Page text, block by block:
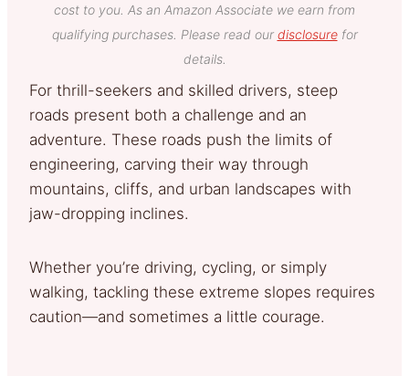
cost to you. As an Amazon Associate we earn from
qualifying purchases. Please read our disclosurefor
details.
For thrill-seekers and skilled drivers, steep
roads present both a challenge and an
adventure. These roads push the limits of
engineering, carving their way through
mountains, cliffs, and urban landscapes with
jaw-dropping inclines.
Whether you’re driving, cycling, or simply
walking, tackling these extreme slopes requires
caution—and sometimes a little courage.